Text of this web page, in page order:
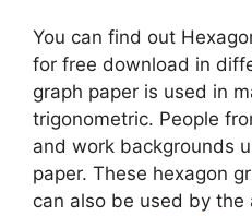
You can find out
for free download in
graph paper is used in
trigonometric. People
and work backgrounds
paper. These hexagon
can also be used by